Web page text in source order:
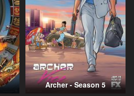
Archer - Season 5